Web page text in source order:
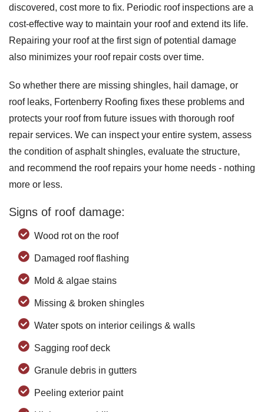
discovered, cost more to fix. Periodic roof inspections are a
cost-effective way to maintain your roof and extend its life.
Repairing your roof at the first sign of potential damage
also minimizes your roof repair costs over time.
So whether there are missing shingles, hail damage, or
roof leaks, Fortenberry Roofing fixes these problems and
protects your roof from future issues with thorough roof
repair services. We can inspect your entire system, assess
the condition of asphalt shingles, evaluate the structure,
and recommend the roof repairs your home needs - nothing
more or less.
Signs of roof damage:
Wood rot on the roof
Damaged roof flashing
Mold & algae stains
Missing & broken shingles
Water spots on interior ceilings & walls
Sagging roof deck
Granule debris in gutters
Peeling exterior paint